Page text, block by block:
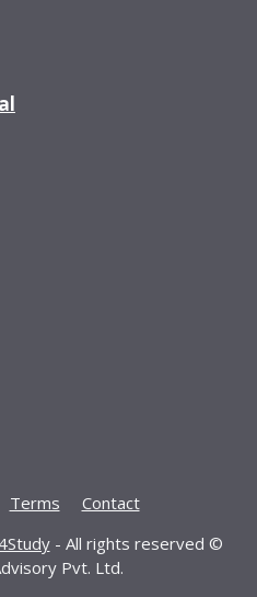
Terms
Contact
- All rights reserved ©
Pvt. Ltd.